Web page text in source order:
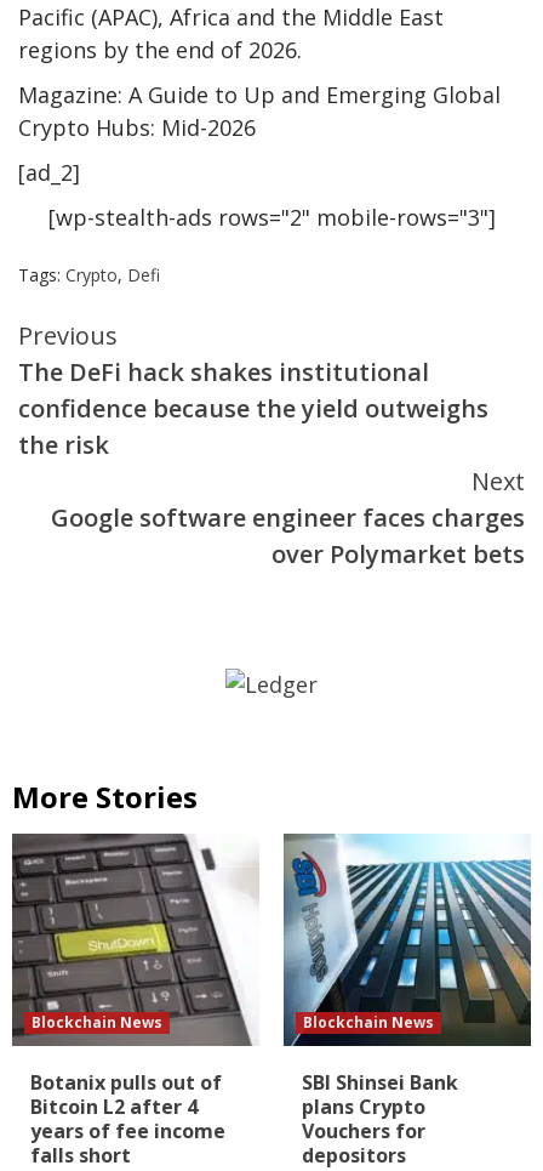
Pacific (APAC), Africa and the Middle East
regions by the end of 2026.
Magazine: A Guide to Up and Emerging Global
Crypto Hubs: Mid-2026
[ad_2]
[wp-stealth-ads rows="2" mobile-rows="3"]
Tags: Crypto, Defi
Continue
Reading
Previous
The DeFi hack shakes institutional
confidence because the yield outweighs
the risk
Next
Google software engineer faces charges
over Polymarket bets
More Stories
Blockchain News
Botanix pulls out of
Bitcoin L2 after 4
years of fee income
falls short
Blockchain News
SBI Shinsei Bank
plans Crypto
Vouchers for
depositors